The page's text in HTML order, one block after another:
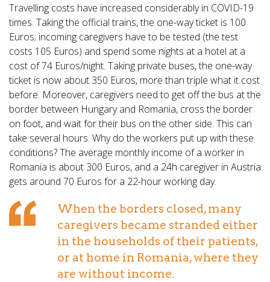
Travelling costs have increased considerably in COVID-19
times. Taking the official trains, the one-way ticket is 100
Euros; incoming caregivers have to be tested (the test
costs 105 Euros) and spend some nights at a hotel at a
cost of 74 Euros/night. Taking private buses, the one-way
ticket is now about 350 Euros, more than triple what it cost
before. Moreover, caregivers need to get off the bus at the
border between Hungary and Romania, cross the border
on foot, and wait for their bus on the other side. This can
take several hours. Why do the workers put up with these
conditions? The average monthly income of a worker in
Romania is about 300 Euros, and a 24h caregiver in Austria
gets around 70 Euros for a 22-hour working day.
When the borders closed, many
caregivers became stranded either
in the households of their patients,
or at home in Romania, where they
are without income.